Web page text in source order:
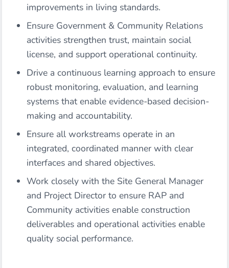
improvements in living standards.
Ensure Government & Community Relations
activities strengthen trust, maintain social
license, and support operational continuity.
Drive a continuous learning approach to ensure
robust monitoring, evaluation, and learning
systems that enable evidence-based decision-
making and accountability.
Ensure all workstreams operate in an
integrated, coordinated manner with clear
interfaces and shared objectives.
Work closely with the Site General Manager
and Project Director to ensure RAP and
Community activities enable construction
deliverables and operational activities enable
quality social performance.